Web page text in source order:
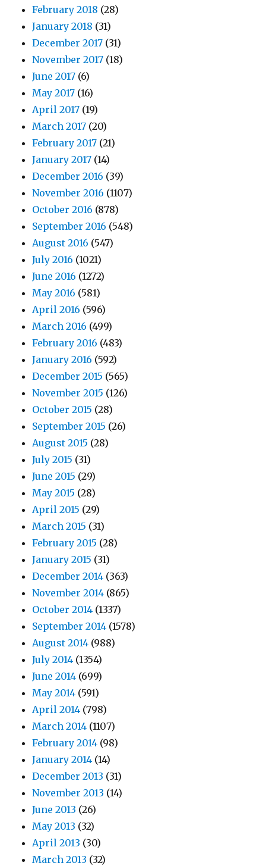
February 2018 (28)
January 2018 (31)
December 2017 (31)
November 2017 (18)
June 2017 (6)
May 2017 (16)
April 2017 (19)
March 2017 (20)
February 2017 (21)
January 2017 (14)
December 2016 (39)
November 2016 (1107)
October 2016 (878)
September 2016 (548)
August 2016 (547)
July 2016 (1021)
June 2016 (1272)
May 2016 (581)
April 2016 (596)
March 2016 (499)
February 2016 (483)
January 2016 (592)
December 2015 (565)
November 2015 (126)
October 2015 (28)
September 2015 (26)
August 2015 (28)
July 2015 (31)
June 2015 (29)
May 2015 (28)
April 2015 (29)
March 2015 (31)
February 2015 (28)
January 2015 (31)
December 2014 (363)
November 2014 (865)
October 2014 (1337)
September 2014 (1578)
August 2014 (988)
July 2014 (1354)
June 2014 (699)
May 2014 (591)
April 2014 (798)
March 2014 (1107)
February 2014 (98)
January 2014 (14)
December 2013 (31)
November 2013 (14)
June 2013 (26)
May 2013 (32)
April 2013 (30)
March 2013 (32)